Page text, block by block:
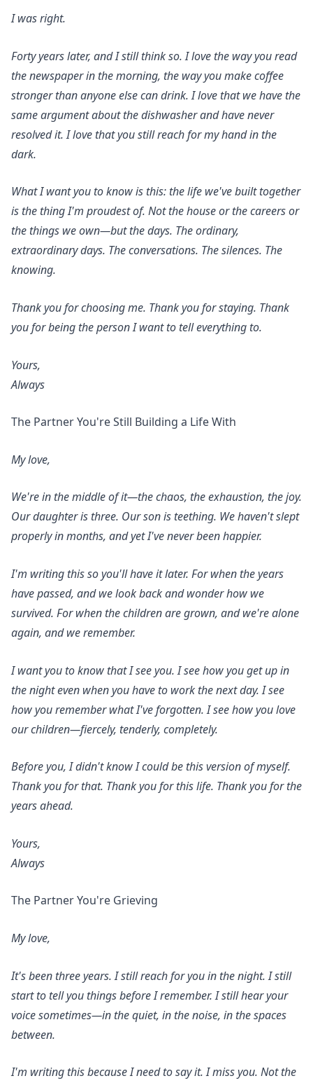
I was right.
Forty years later, and I still think so. I love the way you read
the newspaper in the morning, the way you make coffee
stronger than anyone else can drink. I love that we have the
same argument about the dishwasher and have never
resolved it. I love that you still reach for my hand in the
dark.
What I want you to know is this: the life we've built together
is the thing I'm proudest of. Not the house or the careers or
the things we own—but the days. The ordinary,
extraordinary days. The conversations. The silences. The
knowing.
Thank you for choosing me. Thank you for staying. Thank
you for being the person I want to tell everything to.
Yours,
Always
The Partner You're Still Building a Life With
My love,
We're in the middle of it—the chaos, the exhaustion, the joy.
Our daughter is three. Our son is teething. We haven't slept
properly in months, and yet I've never been happier.
I'm writing this so you'll have it later. For when the years
have passed, and we look back and wonder how we
survived. For when the children are grown, and we're alone
again, and we remember.
I want you to know that I see you. I see how you get up in
the night even when you have to work the next day. I see
how you remember what I've forgotten. I see how you love
our children—fiercely, tenderly, completely.
Before you, I didn't know I could be this version of myself.
Thank you for that. Thank you for this life. Thank you for the
years ahead.
Yours,
Always
The Partner You're Grieving
My love,
It's been three years. I still reach for you in the night. I still
start to tell you things before I remember. I still hear your
voice sometimes—in the quiet, in the noise, in the spaces
between.
I'm writing this because I need to say it. I miss you. Not the